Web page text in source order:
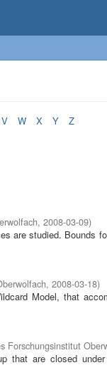
V W X Y Z
, 2008-03-09)
are studied. Bounds
, 2008-03-18)
Model, that
Forschungsinstitut
that are closed